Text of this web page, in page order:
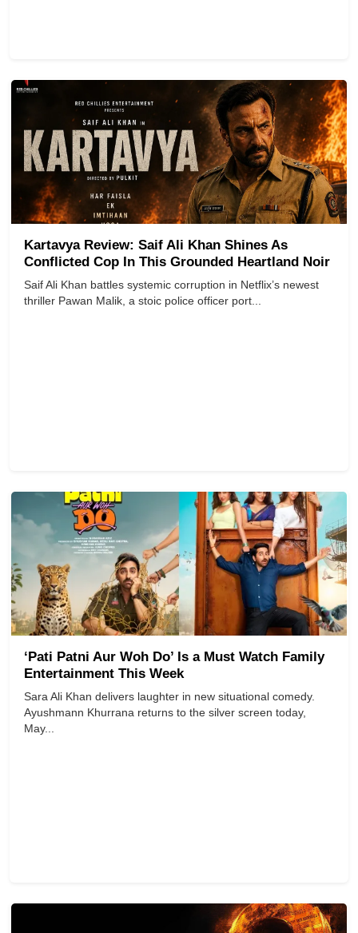
Kartavya Review: Saif Ali Khan Shines As
Conflicted Cop In This Grounded Heartland Noir
Saif Ali Khan battles systemic corruption in Netflix’s newest
thriller Pawan Malik, a stoic police officer port...
‘Pati Patni Aur Woh Do’ Is a Must Watch Family
Entertainment This Week
Sara Ali Khan delivers laughter in new situational comedy.
Ayushmann Khurrana returns to the silver screen today,
May...